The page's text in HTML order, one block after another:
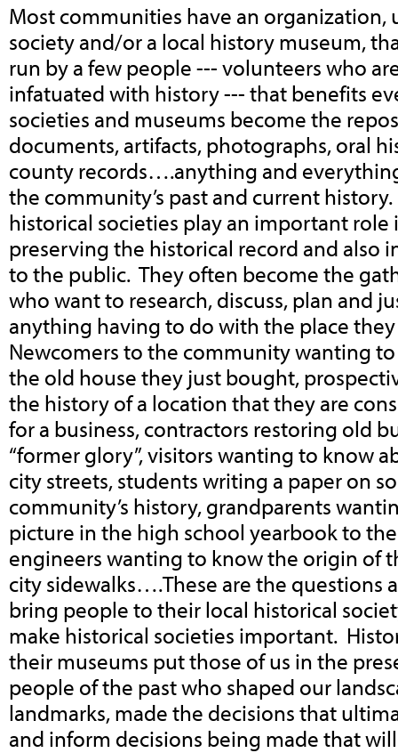
Most communities have an organization,
society and/or a local history museum,
run by a few people --- volunteers who
infatuated with history --- that benefits
societies and museums become the
documents, artifacts, photographs, oral
county records….anything and
the community’s past and current
historical societies play an important
preserving the historical record and also
to the public. They often become the
who want to research, discuss, plan and
anything having to do with the place they
Newcomers to the community wanting
the old house they just bought,
the history of a location that they are
for a business, contractors restoring old
“former glory”, visitors wanting to know
city streets, students writing a paper on
community’s history, grandparents
picture in the high school yearbook to
engineers wanting to know the origin of
city sidewalks….These are the questions
bring people to their local historical
make historical societies important.
their museums put those of us in the
people of the past who shaped our
landmarks, made the decisions that
and inform decisions being made that